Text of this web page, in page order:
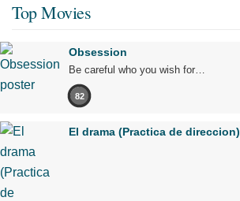
Top Movies
Obsession
Be careful who you wish for…
82
El drama (Practica de direccion)